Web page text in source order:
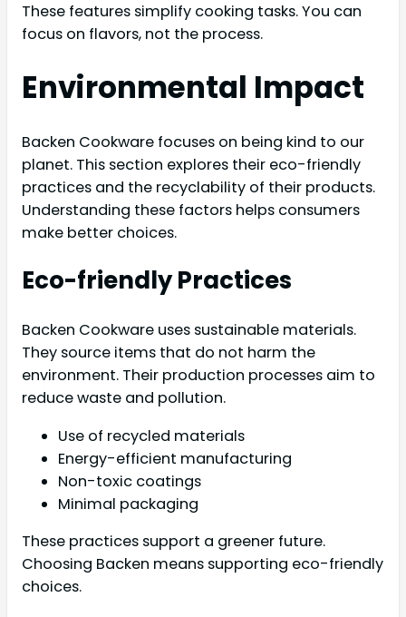
These features simplify cooking tasks. You can
focus on flavors, not the process.
Environmental Impact
Backen Cookware focuses on being kind to our
planet. This section explores their eco-friendly
practices and the recyclability of their products.
Understanding these factors helps consumers
make better choices.
Eco-friendly Practices
Backen Cookware uses sustainable materials.
They source items that do not harm the
environment. Their production processes aim to
reduce waste and pollution.
Use of recycled materials
Energy-efficient manufacturing
Non-toxic coatings
Minimal packaging
These practices support a greener future.
Choosing Backen means supporting eco-friendly
choices.